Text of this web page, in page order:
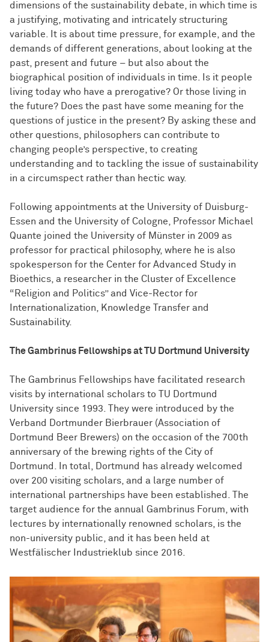
dimensions of the sustainability debate, in which time is
a justifying, motivating and intricately structuring
variable. It is about time pressure, for example, and the
demands of different generations, about looking at the
past, present and future – but also about the
biographical position of individuals in time. Is it people
living today who have a prerogative? Or those living in
the future? Does the past have some meaning for the
questions of justice in the present? By asking these and
other questions, philosophers can contribute to
changing people’s perspective, to creating
understanding and to tackling the issue of sustainability
in a circumspect rather than hectic way.
Following appointments at the University of Duisburg-
Essen and the University of Cologne, Professor Michael
Quante joined the University of Münster in 2009 as
professor for practical philosophy, where he is also
spokesperson for the Center for Advanced Study in
Bioethics, a researcher in the Cluster of Excellence
“Religion and Politics” and Vice-Rector for
Internationalization, Knowledge Transfer and
Sustainability.
The Gambrinus Fellowships at TU Dortmund University
The Gambrinus Fellowships have facilitated research
visits by international scholars to TU Dortmund
University since 1993. They were introduced by the
Verband Dortmunder Bierbrauer (Association of
Dortmund Beer Brewers) on the occasion of the 700th
anniversary of the brewing rights of the City of
Dortmund. In total, Dortmund has already welcomed
over 200 visiting scholars, and a large number of
international partnerships have been established. The
target audience for the annual Gambrinus Forum, with
lectures by internationally renowned scholars, is the
non-university public, and it has been held at
Westfälischer Industrieklub since 2016.